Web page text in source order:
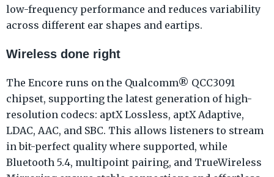
low-frequency performance and reduces variability
across different ear shapes and eartips.
Wireless done right
The Encore runs on the Qualcomm® QCC3091
chipset, supporting the latest generation of high-
resolution codecs: aptX Lossless, aptX Adaptive,
LDAC, AAC, and SBC. This allows listeners to stream
in bit-perfect quality where supported, while
Bluetooth 5.4, multipoint pairing, and TrueWireless